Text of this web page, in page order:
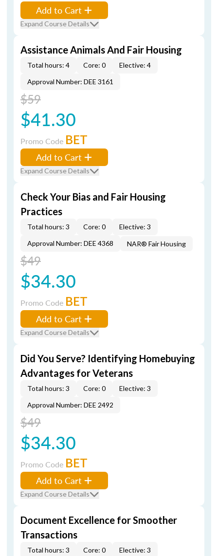
Add to Cart
Expand Course Details
Assistance Animals And Fair Housing
Total hours: 4 Core: 0
Elective: 4
Approval Number: DEE 3161
$59
$41.30
Promo Code BET
Add to Cart
Expand Course Details
Check Your Bias and Fair Housing
Practices
Total hours: 3 Core: 0
Elective: 3
Approval Number: DEE 4368
NAR® Fair Housing
$49
$34.30
Promo Code BET
Add to Cart
Expand Course Details
Did You Serve? Identifying Homebuying
Advantages for Veterans
Total hours: 3 Core: 0
Elective: 3
Approval Number: DEE 2492
$49
$34.30
Promo Code BET
Add to Cart
Expand Course Details
Document Excellence for Smoother
Transactions
Total hours: 3 Core: 0 Elective: 3